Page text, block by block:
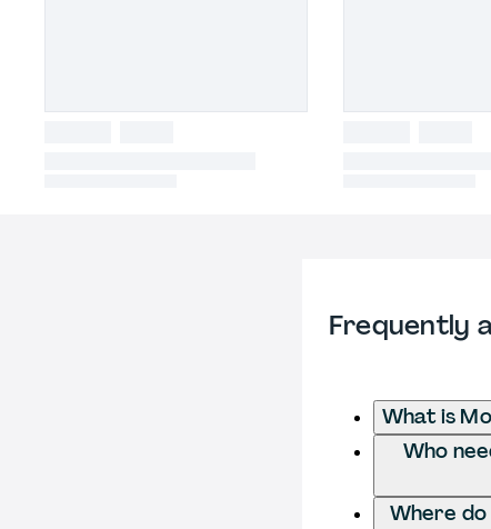
Frequently
What is
Who
Where